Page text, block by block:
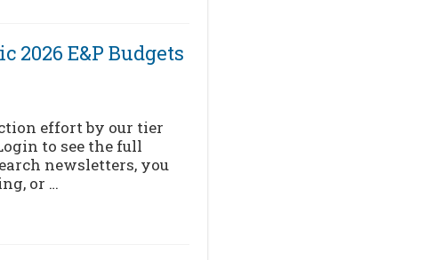
2026 E&P Budgets
effort by our tier
to see the full
newsletters, you
or …